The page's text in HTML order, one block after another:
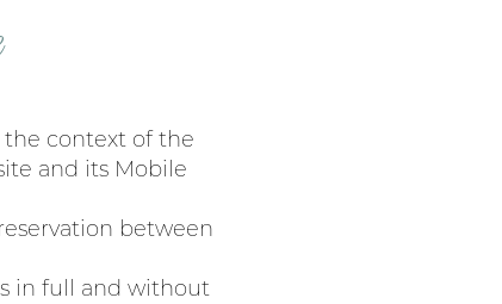
context of the
and its Mobile
between
in full and without